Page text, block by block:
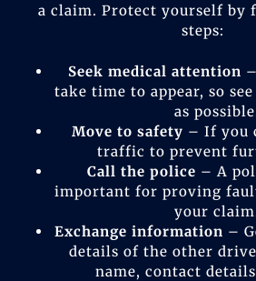
a claim. Protect yourself by
steps:
Seek medical attention
take time to appear, so
as
Move to safety – If you
traffic to prevent
Call the police – A
important for proving
your
Exchange information –
details of the other
name, contact